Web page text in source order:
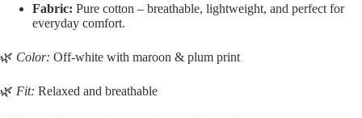
Fabric: Pure cotton – breathable, lightweight, and perfect for
everyday comfort.
🌿 Color: Off-white with maroon & plum print
🌿 Fit: Relaxed and breathable